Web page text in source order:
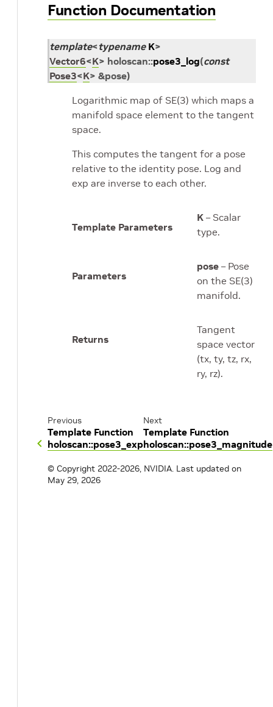
Function Documentation
template<typename K>
Vector6<K> holoscan::pose3_log(const
Pose3<K> &pose)
Logarithmic map of SE(3) which maps a
manifold space element to the tangent
space.
This computes the tangent for a pose
relative to the identity pose. Log and
exp are inverse to each other.
Template Parameters
K – Scalar
type.
Parameters
pose – Pose
on the SE(3)
manifold.
Returns
Tangent
space vector
(tx, ty, tz, rx,
ry, rz).
Previous
Template Function
holoscan::pose3_exp
Next
Template Function
holoscan::pose3_magnitude
© Copyright 2022-2026, NVIDIA. Last updated on
May 29, 2026